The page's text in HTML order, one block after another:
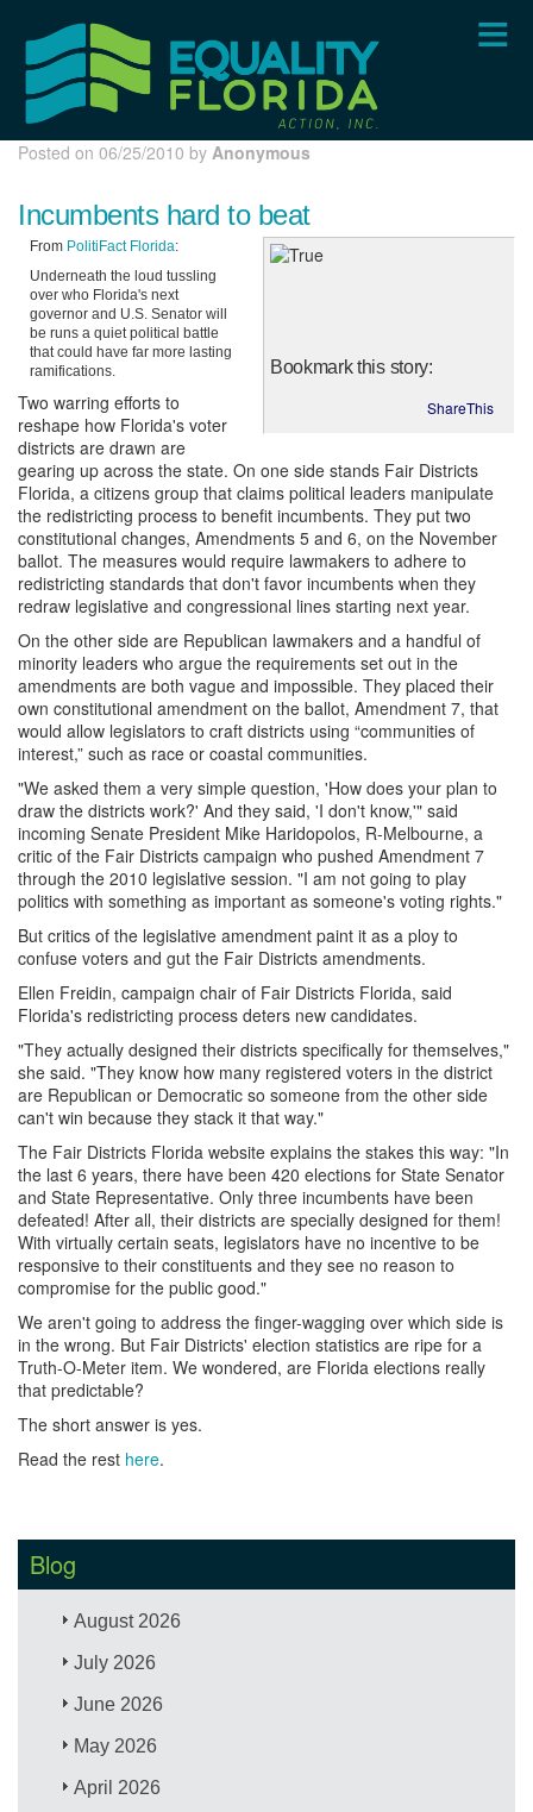
content
Posted on 06/25/2010 by Anonymous
Incumbents hard to beat
Bookmark this story:
ShareThis
From PolitiFact Florida:
Underneath the loud tussling
over who Florida's next
governor and U.S. Senator will
be runs a quiet political battle
that could have far more lasting
ramifications.
Two warring efforts to
reshape how Florida's voter
districts are drawn are
gearing up across the state. On one side stands Fair Districts
Florida, a citizens group that claims political leaders manipulate
the redistricting process to benefit incumbents. They put two
constitutional changes, Amendments 5 and 6, on the November
ballot. The measures would require lawmakers to adhere to
redistricting standards that don't favor incumbents when they
redraw legislative and congressional lines starting next year.
On the other side are Republican lawmakers and a handful of
minority leaders who argue the requirements set out in the
amendments are both vague and impossible. They placed their
own constitutional amendment on the ballot, Amendment 7, that
would allow legislators to craft districts using “communities of
interest,” such as race or coastal communities.
"We asked them a very simple question, 'How does your plan to
draw the districts work?' And they said, 'I don't know,'" said
incoming Senate President Mike Haridopolos, R-Melbourne, a
critic of the Fair Districts campaign who pushed Amendment 7
through the 2010 legislative session. "I am not going to play
politics with something as important as someone's voting rights."
But critics of the legislative amendment paint it as a ploy to
confuse voters and gut the Fair Districts amendments.
Ellen Freidin, campaign chair of Fair Districts Florida, said
Florida's redistricting process deters new candidates.
"They actually designed their districts specifically for themselves,"
she said. "They know how many registered voters in the district
are Republican or Democratic so someone from the other side
can't win because they stack it that way."
The Fair Districts Florida website explains the stakes this way: "In
the last 6 years, there have been 420 elections for State Senator
and State Representative. Only three incumbents have been
defeated! After all, their districts are specially designed for them!
With virtually certain seats, legislators have no incentive to be
responsive to their constituents and they see no reason to
compromise for the public good."
We aren't going to address the finger-wagging over which side is
in the wrong. But Fair Districts' election statistics are ripe for a
Truth-O-Meter item. We wondered, are Florida elections really
that predictable?
The short answer is yes.
Read the rest here.
Blog
August 2026
July 2026
June 2026
May 2026
April 2026